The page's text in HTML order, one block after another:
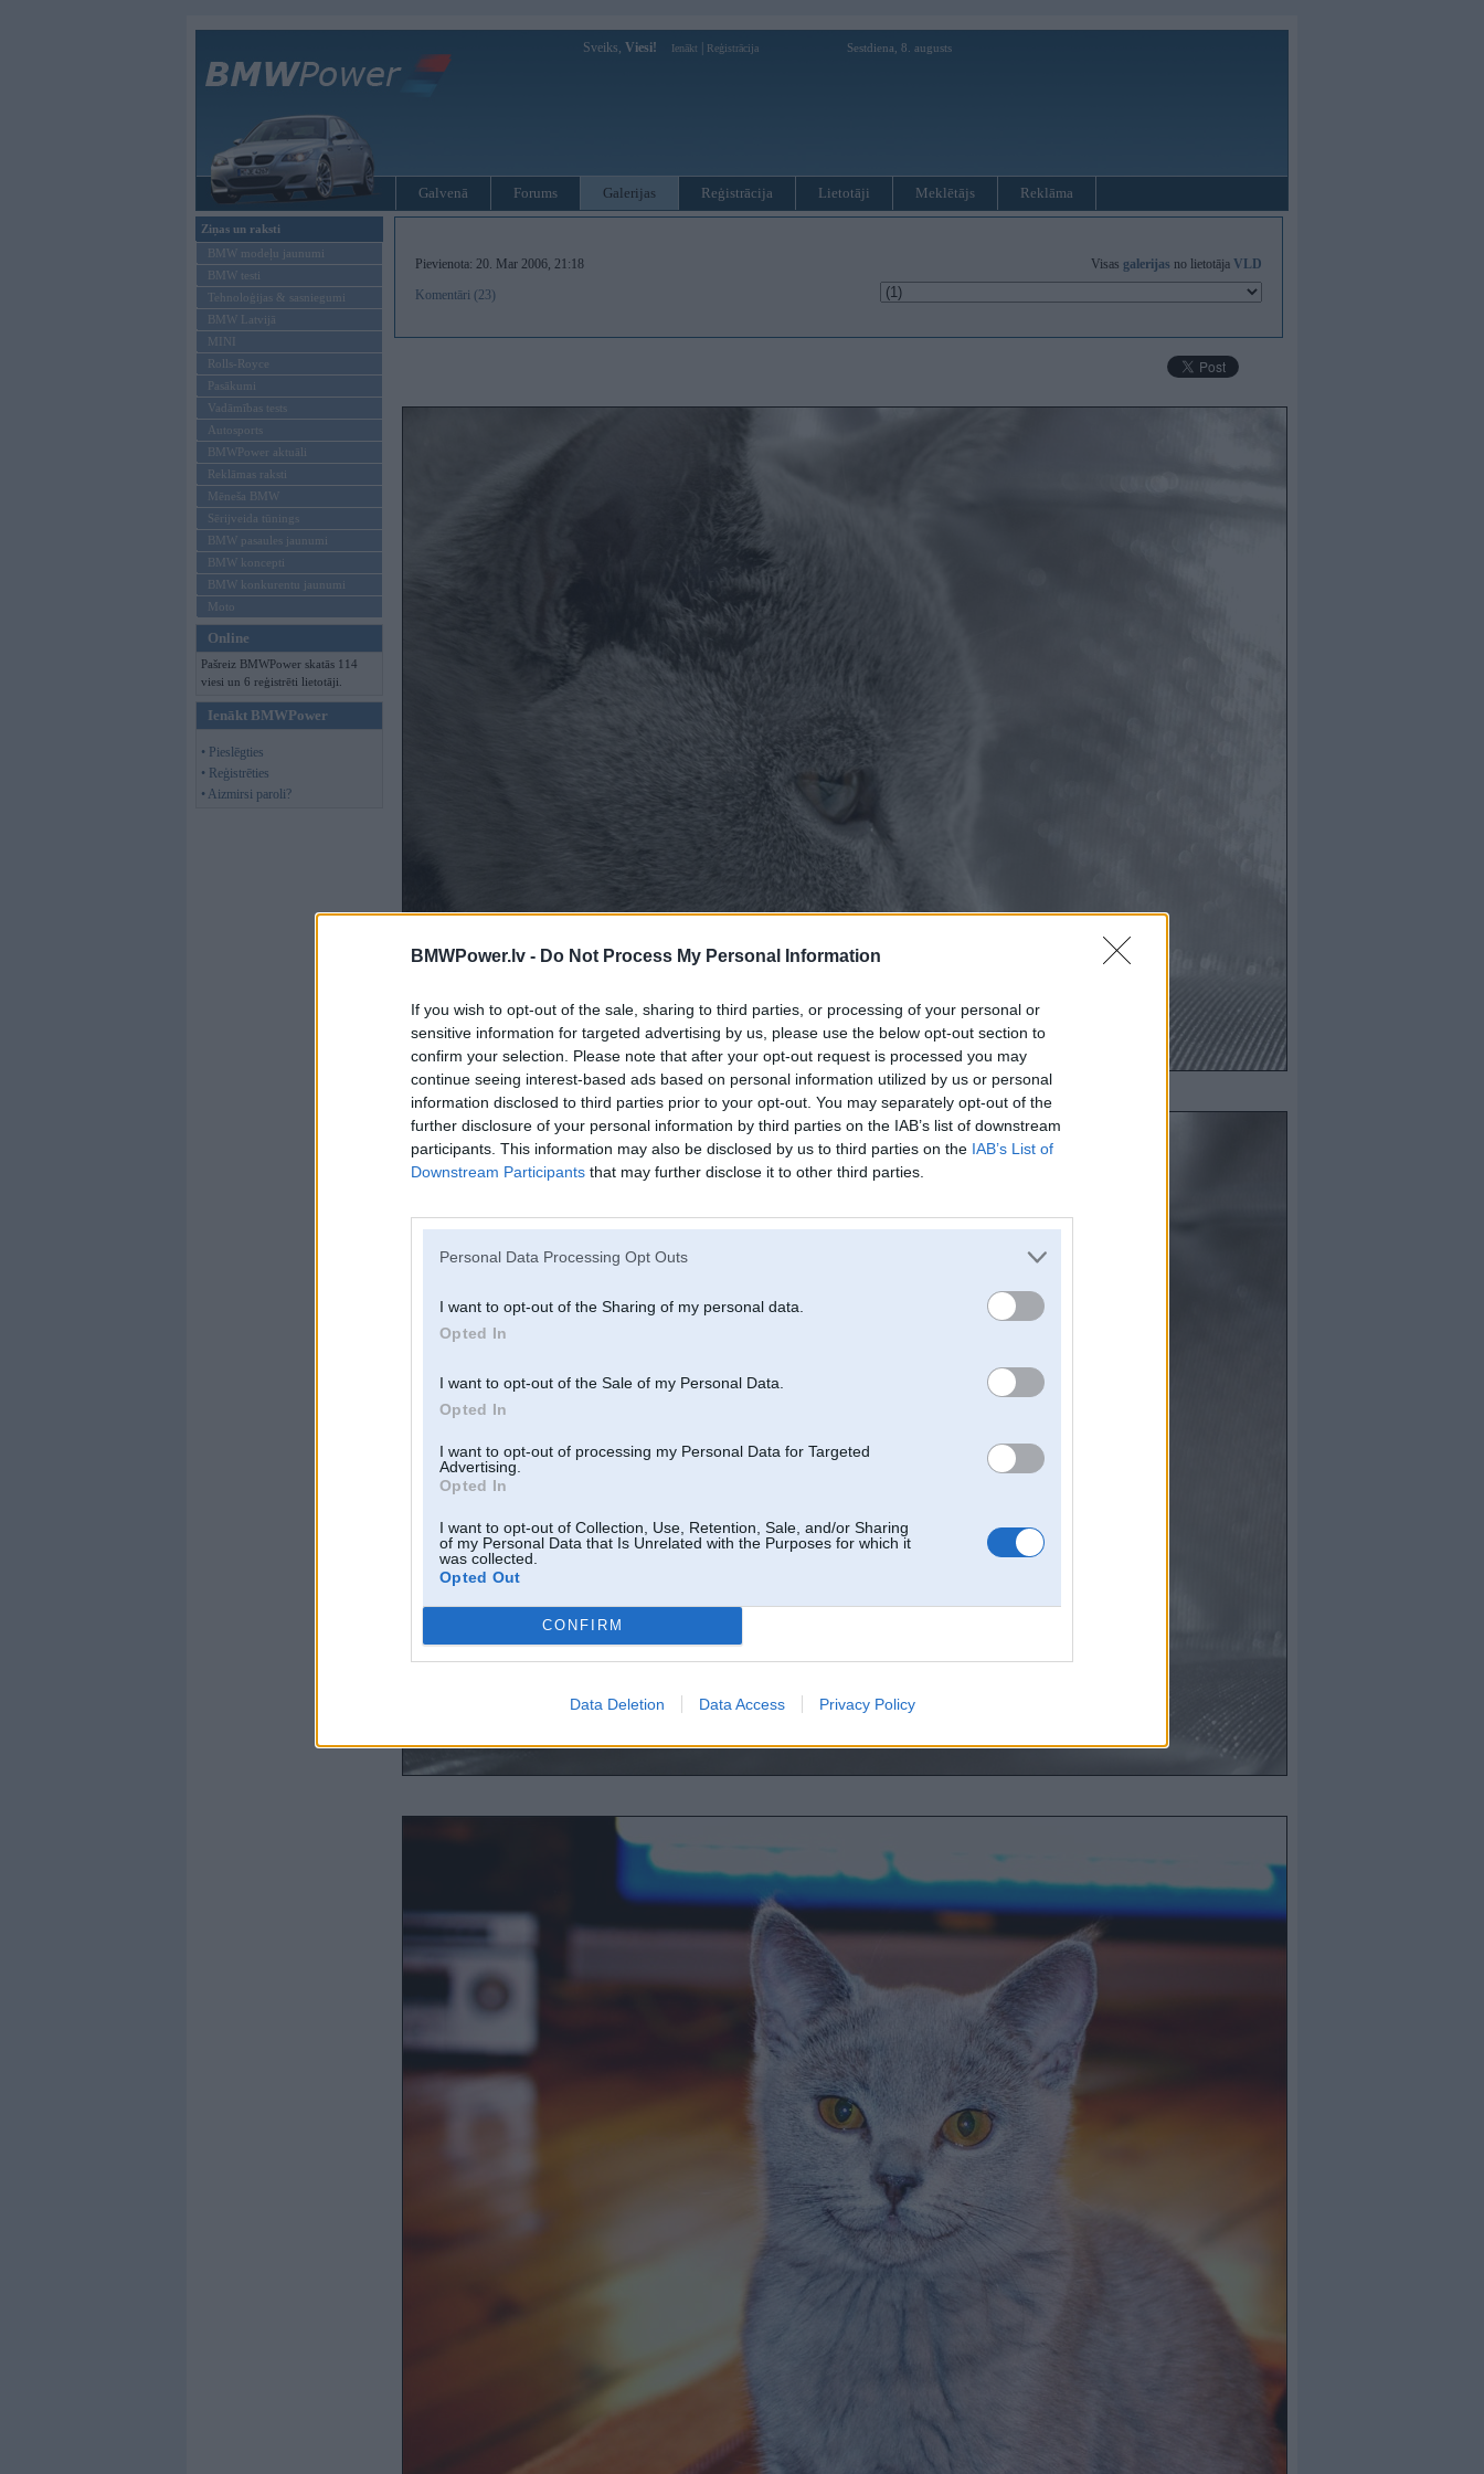
BMWPower.lv - Do Not Process My Personal Information
If you wish to opt-out of the sale, sharing to third parties, or processing of your personal or
sensitive information for targeted advertising by us, please use the below opt-out section to
confirm your selection. Please note that after your opt-out request is processed you may
continue seeing interest-based ads based on personal information utilized by us or personal
information disclosed to third parties prior to your opt-out. You may separately opt-out of the
further disclosure of your personal information by third parties on the IAB’s list of downstream
participants. This information may also be disclosed by us to third parties on the IAB’s List of
Downstream Participants that may further disclose it to other third parties.
Personal Data Processing Opt Outs
I want to opt-out of the Sharing of my personal data.
Opted In
I want to opt-out of the Sale of my Personal Data.
Opted In
I want to opt-out of processing my Personal Data for Targeted
Advertising.
Opted In
I want to opt-out of Collection, Use, Retention, Sale, and/or Sharing
of my Personal Data that Is Unrelated with the Purposes for which it
was collected.
Opted Out
CONFIRM
Data Deletion Data Access Privacy Policy
Sveiks, Viesi! Ienākt Reģistrācija Sestdiena, 8. augusts
Galvenā Forums Galerijas Reģistrācija Lietotāji Meklētājs Reklāma
Ziņas un raksti
BMW modeļu jaunumi
BMW testi
Tehnoloģijas & sasniegumi
BMW Latvijā
MINI
Rolls-Royce
Pasākumi
Vadāmības tests
Autosports
BMWPower aktuāli
Reklāmas raksti
Mēneša BMW
Sērijveida tūnings
BMW pasaules jaunumi
BMW koncepti
BMW konkurentu jaunumi
Moto
Online
Pašreiz BMWPower skatās 114
viesi un 6 reģistrēti lietotāji.
Ienākt BMWPower
• Pieslēgties
• Reģistrēties
• Aizmirsi paroli?
Pievienota: 20. Mar 2006, 21:18
Komentāri (23)
Visas galerijas no lietotāja VLD